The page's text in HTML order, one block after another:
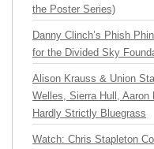
the Poster Series)
Danny Clinch’s Phish
for the Divided Sky
Alison Krauss & Union
Welles, Sierra Hull, Aaron
Hardly Strictly Bluegrass
Watch: Chris Stapleton